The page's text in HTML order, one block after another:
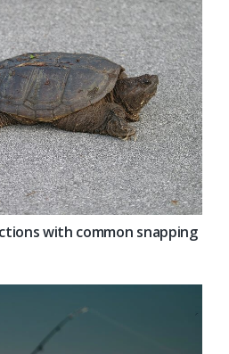
with common snapping